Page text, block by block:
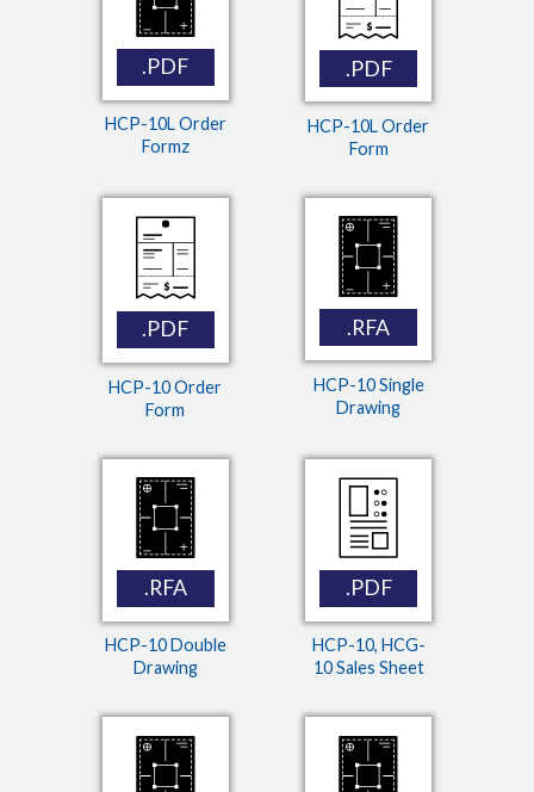
.PDF
HCP-10L Order
Formz
.PDF
HCP-10L Order
Form
.PDF
HCP-10 Order
Form
.RFA
HCP-10 Single
Drawing
.RFA
HCP-10 Double
Drawing
.PDF
HCP-10, HCG-
10 Sales Sheet